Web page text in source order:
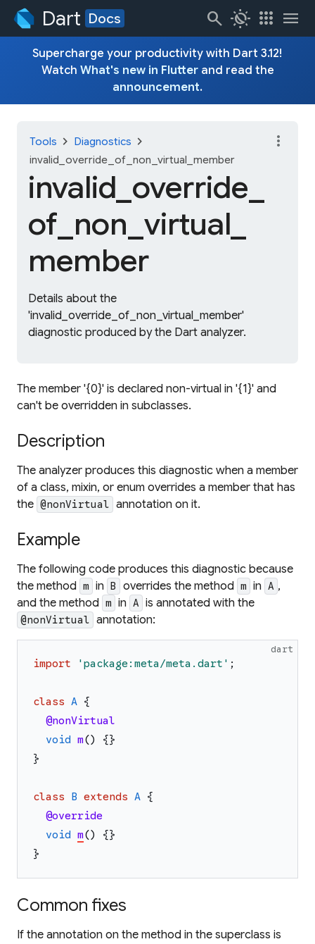
Dart Docs search routine apps menu
Supercharge your productivity with Dart 3.12!
Watch What's new in Flutterand read the
announcement.
Tools chevron_right Diagnostics chevron_right
invalid_override_of_non_virtual_member
invalid_ override_
of_ non_ virtual_
member
Details about the
'invalid_override_of_non_virtual_member'
diagnostic produced by the Dart analyzer.
more_vert
The member '{0}' is declared non-virtual in '{1}' and
can't be overridden in subclasses.
Description
The analyzer produces this diagnostic when a member
of a class, mixin, or enum overrides a member that has
the @nonVirtual annotation on it.
Example
The following code produces this diagnostic because
the method m in B overrides the method m in A ,
and the method m in A is annotated with the
@nonVirtual annotation:
dart
import 'package:meta/meta.dart ' ;
class A {
@nonVirtual
void m() {}
}
class B extends A {
@override
void m() {}
}
Common fixes
If the annotation on the method in the superclass is